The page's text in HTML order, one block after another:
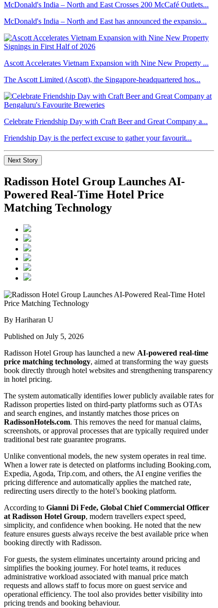
McDonald's India – North and East Crosses 200 McCafé Outlets...
McDonald's India – North and East has announced the expansio...
Ascott Accelerates Vietnam Expansion with Nine New Property ...
The Ascott Limited (Ascott), the Singapore-headquartered hos...
Celebrate Friendship Day with Craft Beer and Great Company a...
Friendship Day is the perfect excuse to gather your favourit...
Next Story
Radisson Hotel Group Launches AI-
Powered Real-Time Hotel Price
Matching Technology
By Hariharan U
Published on July 5, 2026
Radisson Hotel Group has launched a new AI-powered real-time
price matching technology, aimed at transforming the way guests
book directly through hotel websites and strengthening transparency
in hotel pricing.
The system automatically identifies lower publicly available rates for
Radisson properties listed on third-party platforms such as OTAs
and search engines, and instantly matches those prices on
RadissonHotels.com. This removes the need for manual claims,
screenshots, or approval processes that are typically required under
traditional best rate guarantee programs.
Unlike conventional models, the new system operates in real time.
When a lower rate is detected on platforms including Booking.com,
Expedia, Agoda, Trip.com, and others, the AI engine verifies the
pricing difference and automatically applies the matched rate,
redirecting users directly to the hotel’s booking platform.
According to Gianni Di Fede, Global Chief Commercial Officer
at Radisson Hotel Group, modern travellers expect speed,
simplicity, and confidence when booking. He noted that the new
feature ensures guests always receive the best available price when
booking directly with Radisson.
For guests, the system eliminates uncertainty around pricing and
simplifies the booking journey. For hotel teams, it reduces
administrative workload associated with manual price match
requests and allows staff to focus more on guest service and
operational efficiency. The tool also provides better visibility into
pricing trends and booking behaviour.